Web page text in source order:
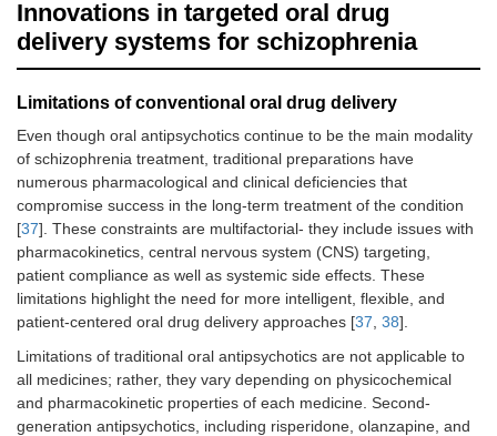
Innovations in targeted oral drug
delivery systems for schizophrenia
Limitations of conventional oral drug delivery
Even though oral antipsychotics continue to be the main modality
of schizophrenia treatment, traditional preparations have
numerous pharmacological and clinical deficiencies that
compromise success in the long-term treatment of the condition
[37]. These constraints are multifactorial- they include issues with
pharmacokinetics, central nervous system (CNS) targeting,
patient compliance as well as systemic side effects. These
limitations highlight the need for more intelligent, flexible, and
patient-centered oral drug delivery approaches [37 38].
Limitations of traditional oral antipsychotics are not applicable to
all medicines; rather, they vary depending on physicochemical
and pharmacokinetic properties of each medicine. Second-
generation antipsychotics, including risperidone, olanzapine, and